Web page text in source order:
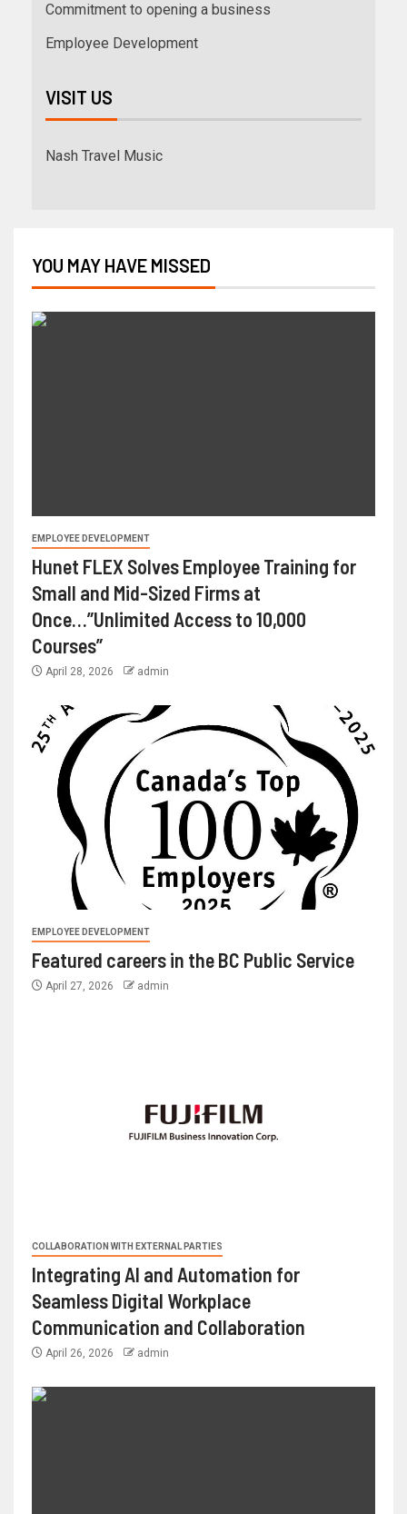
Commitment to opening a business
Employee Development
VISIT US
Nash Travel Music
YOU MAY HAVE MISSED
EMPLOYEE DEVELOPMENT
Hunet FLEX Solves Employee Training for
Small and Mid-Sized Firms at
Once…”Unlimited Access to 10,000
Courses”
April 28, 2026 admin
EMPLOYEE DEVELOPMENT
Featured careers in the BC Public Service
April 27, 2026 admin
COLLABORATION WITH EXTERNAL PARTIES
Integrating AI and Automation for
Seamless Digital Workplace
Communication and Collaboration
April 26, 2026 admin